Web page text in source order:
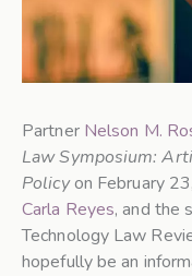
Partner Nelson M.
Law Symposium:
Policyon February
Carla Reyes, and the
Technology Law
hopefully be an